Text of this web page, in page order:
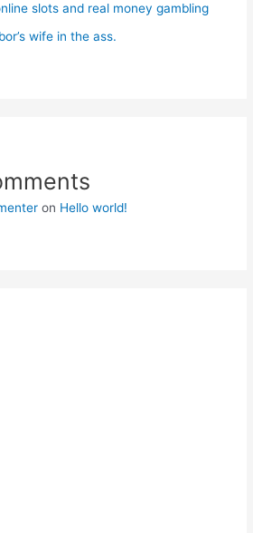
slots and real money gambling
wife in the ass.
on Hello world!